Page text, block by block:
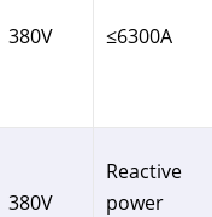
380V ≤6300A
380V
Reactive
power